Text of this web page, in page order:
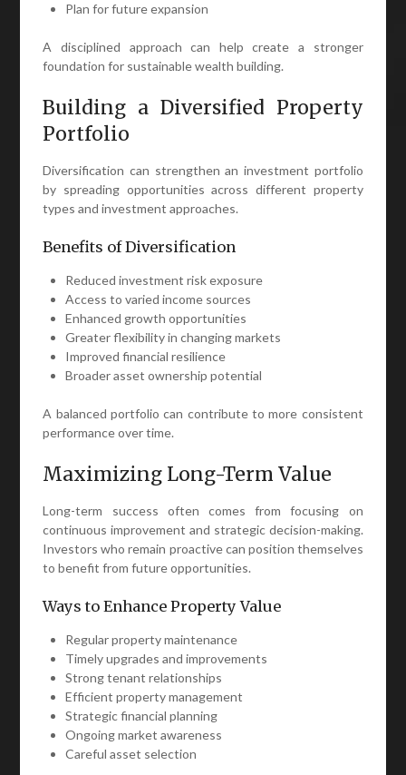
Plan for future expansion
A disciplined approach can help create a stronger
foundation for sustainable wealth building.
Building a Diversified Property
Portfolio
Diversification can strengthen an investment portfolio
by spreading opportunities across different property
types and investment approaches.
Benefits of Diversification
Reduced investment risk exposure
Access to varied income sources
Enhanced growth opportunities
Greater flexibility in changing markets
Improved financial resilience
Broader asset ownership potential
A balanced portfolio can contribute to more consistent
performance over time.
Maximizing Long-Term Value
Long-term success often comes from focusing on
continuous improvement and strategic decision-making.
Investors who remain proactive can position themselves
to benefit from future opportunities.
Ways to Enhance Property Value
Regular property maintenance
Timely upgrades and improvements
Strong tenant relationships
Efficient property management
Strategic financial planning
Ongoing market awareness
Careful asset selection